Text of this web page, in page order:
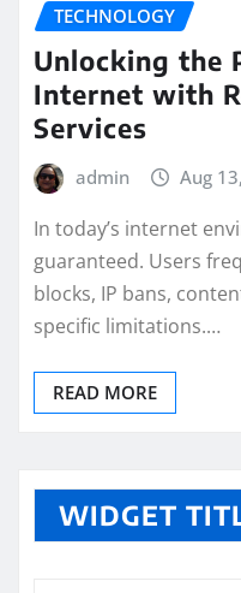
TECHNOLOGY
Unlocking the
Internet with
Services
admin Aug
In today’s internet
guaranteed. Users
blocks, IP bans,
specific limitations.…
READ MORE
WIDGET